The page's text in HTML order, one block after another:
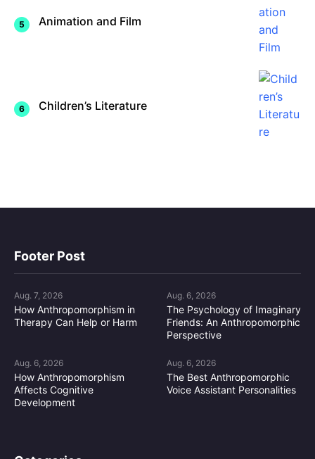
Animation and Film
Children’s Literature
Footer Post
Aug. 7, 2026
How Anthropomorphism in
Therapy Can Help or Harm
Aug. 6, 2026
The Psychology of Imaginary
Friends: An Anthropomorphic
Perspective
Aug. 6, 2026
How Anthropomorphism
Affects Cognitive
Development
Aug. 6, 2026
The Best Anthropomorphic
Voice Assistant Personalities